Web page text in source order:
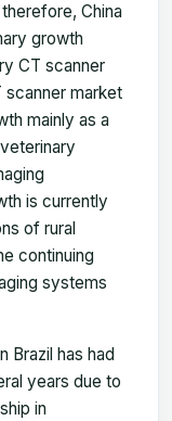
China
growth
CT scanner
scanner market
mainly as a
is currently
of rural
continuing
systems
Brazil has had
years due to
in